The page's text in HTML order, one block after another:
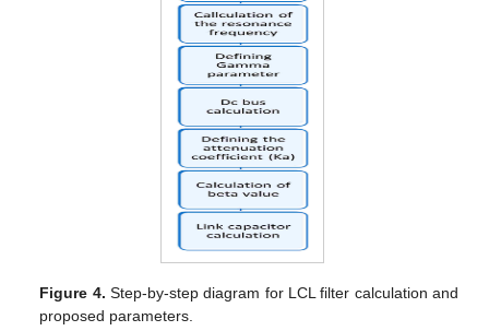
Figure 4. Step-by-step diagram for LCL filter calculation and
proposed parameters.